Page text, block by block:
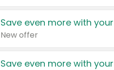
Save even more with
New offer
Save even more with